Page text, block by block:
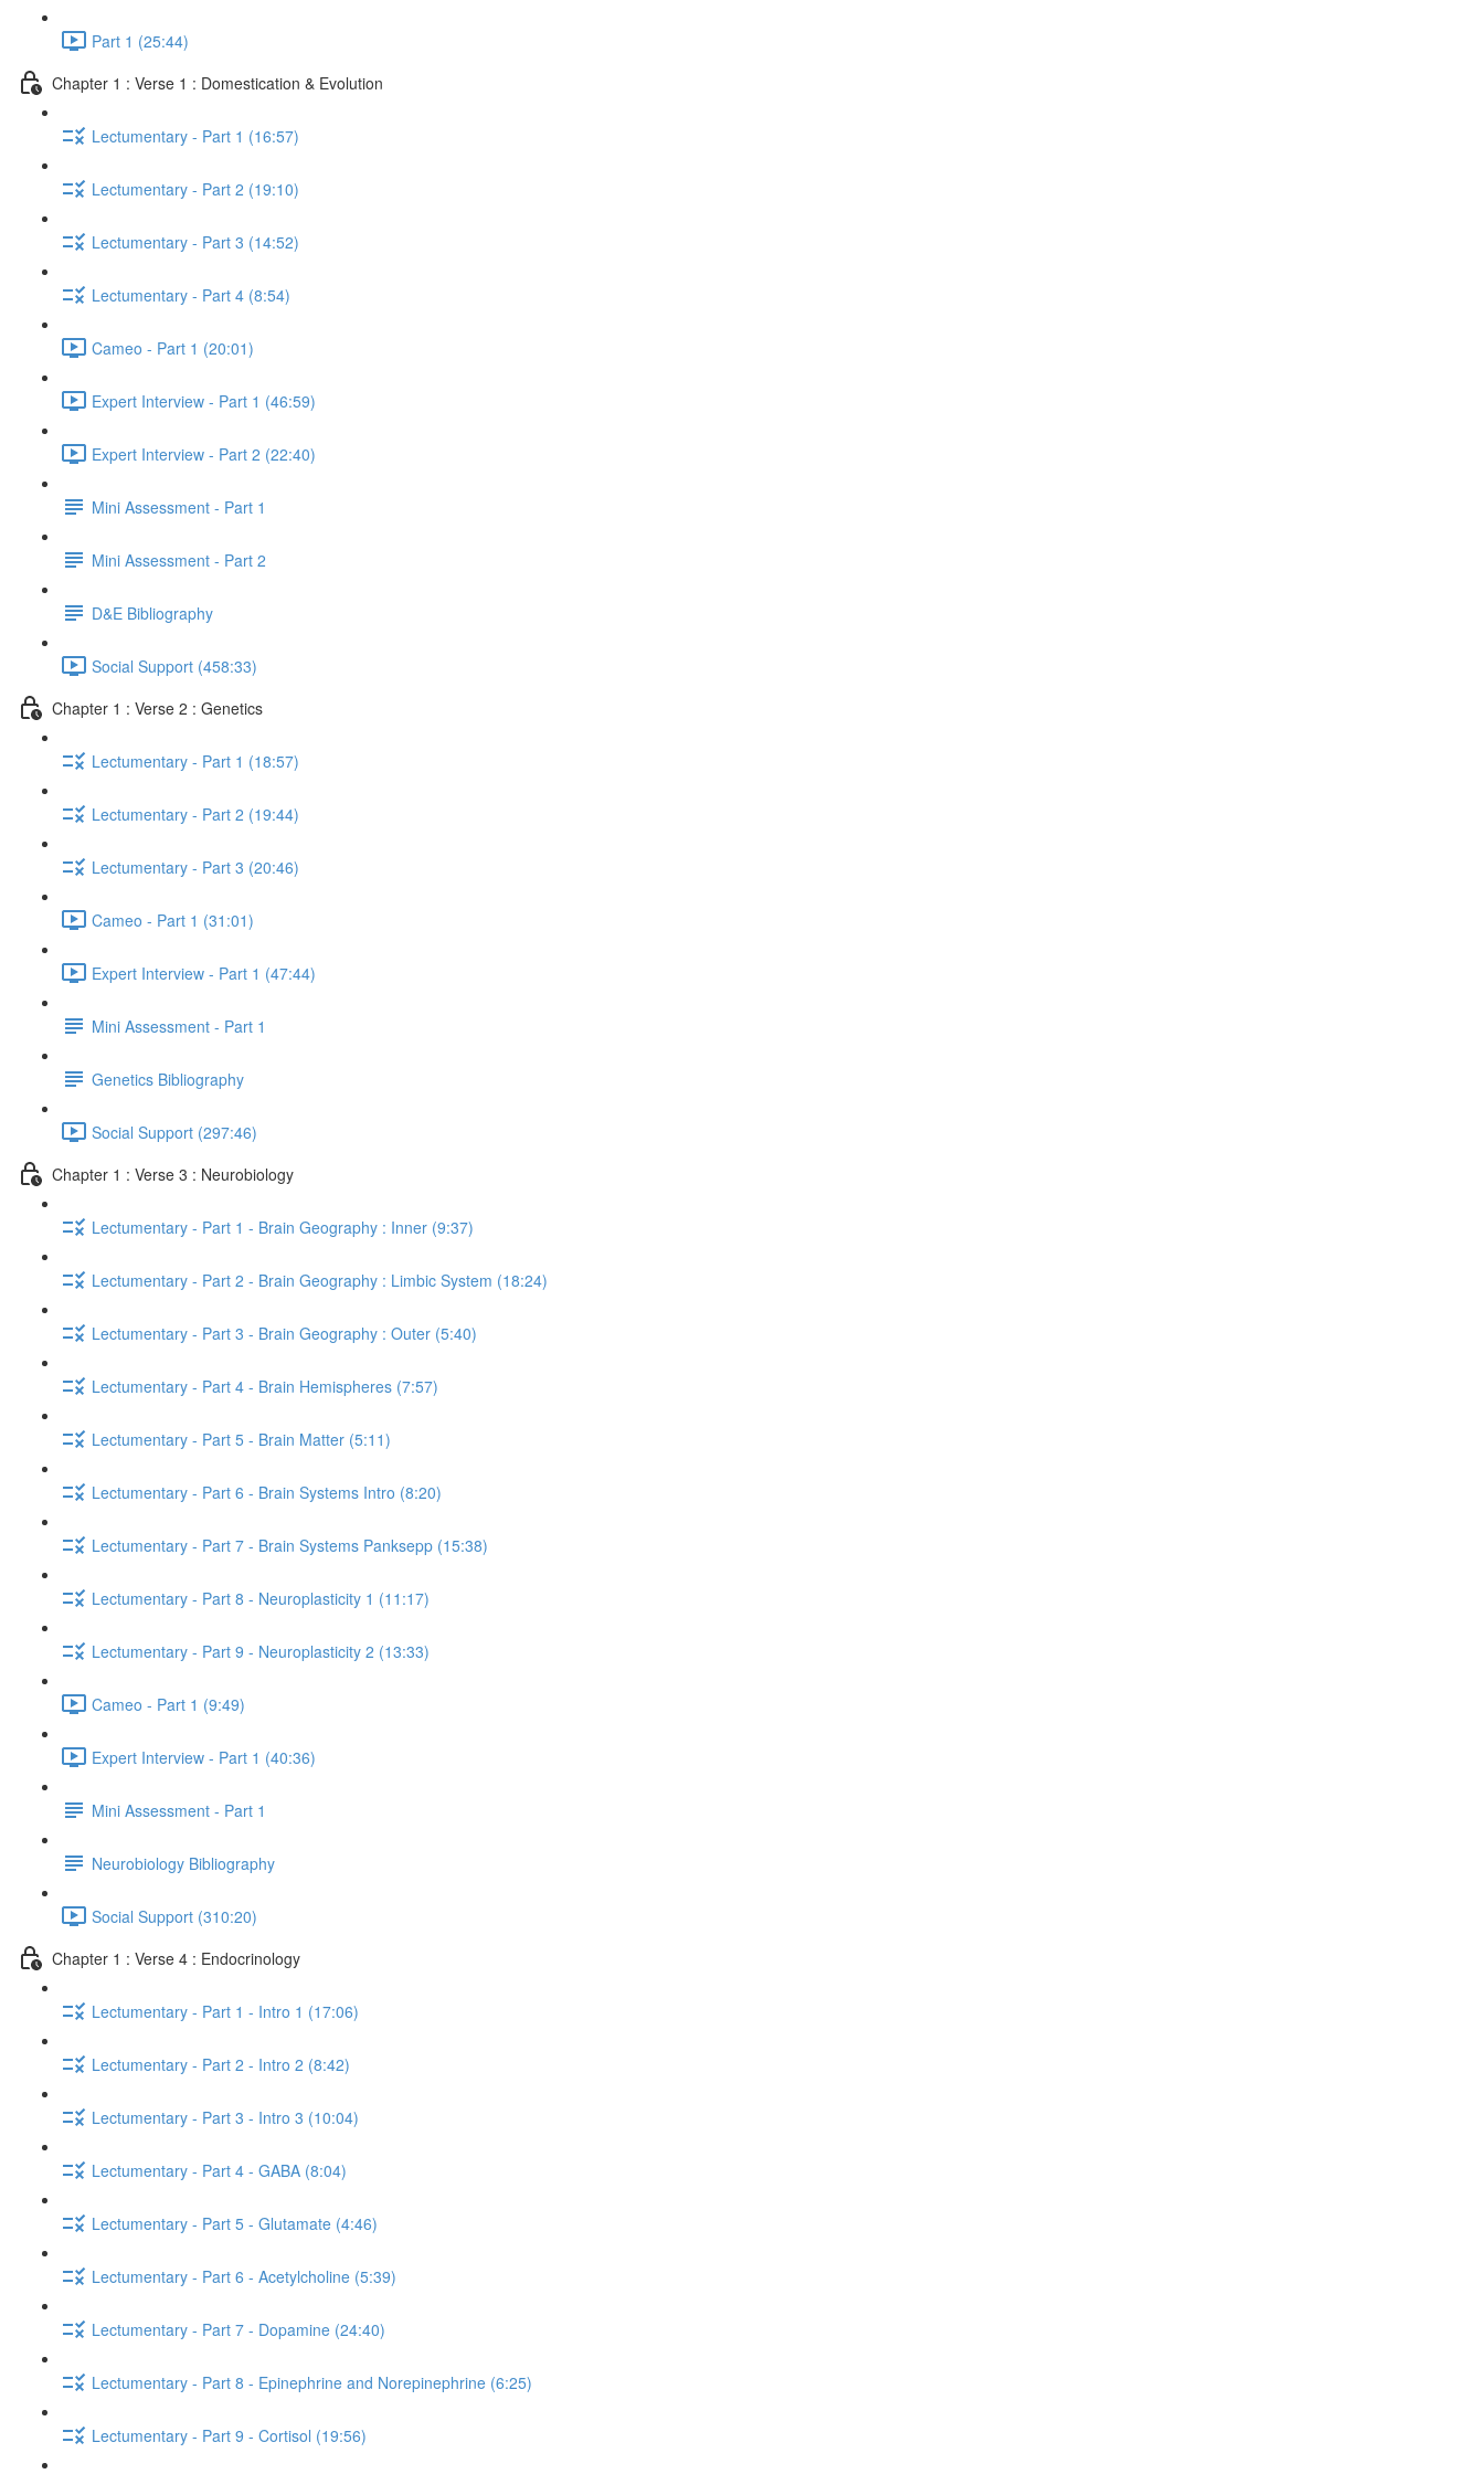
Part 1 (25:44)
Chapter 1 : Verse 1 : Domestication & Evolution
Lectumentary - Part 1 (16:57)
Lectumentary - Part 2 (19:10)
Lectumentary - Part 3 (14:52)
Lectumentary - Part 4 (8:54)
Cameo - Part 1 (20:01)
Expert Interview - Part 1 (46:59)
Expert Interview - Part 2 (22:40)
Mini Assessment - Part 1
Mini Assessment - Part 2
D&E Bibliography
Social Support (458:33)
Chapter 1 : Verse 2 : Genetics
Lectumentary - Part 1 (18:57)
Lectumentary - Part 2 (19:44)
Lectumentary - Part 3 (20:46)
Cameo - Part 1 (31:01)
Expert Interview - Part 1 (47:44)
Mini Assessment - Part 1
Genetics Bibliography
Social Support (297:46)
Chapter 1 : Verse 3 : Neurobiology
Lectumentary - Part 1 - Brain Geography : Inner (9:37)
Lectumentary - Part 2 - Brain Geography : Limbic System (18:24)
Lectumentary - Part 3 - Brain Geography : Outer (5:40)
Lectumentary - Part 4 - Brain Hemispheres (7:57)
Lectumentary - Part 5 - Brain Matter (5:11)
Lectumentary - Part 6 - Brain Systems Intro (8:20)
Lectumentary - Part 7 - Brain Systems Panksepp (15:38)
Lectumentary - Part 8 - Neuroplasticity 1 (11:17)
Lectumentary - Part 9 - Neuroplasticity 2 (13:33)
Cameo - Part 1 (9:49)
Expert Interview - Part 1 (40:36)
Mini Assessment - Part 1
Neurobiology Bibliography
Social Support (310:20)
Chapter 1 : Verse 4 : Endocrinology
Lectumentary - Part 1 - Intro 1 (17:06)
Lectumentary - Part 2 - Intro 2 (8:42)
Lectumentary - Part 3 - Intro 3 (10:04)
Lectumentary - Part 4 - GABA (8:04)
Lectumentary - Part 5 - Glutamate (4:46)
Lectumentary - Part 6 - Acetylcholine (5:39)
Lectumentary - Part 7 - Dopamine (24:40)
Lectumentary - Part 8 - Epinephrine and Norepinephrine (6:25)
Lectumentary - Part 9 - Cortisol (19:56)